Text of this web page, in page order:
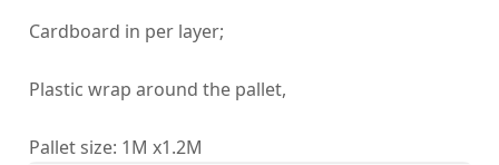
Cardboard in per layer;
Plastic wrap around the pallet,
Pallet size: 1M x1.2M